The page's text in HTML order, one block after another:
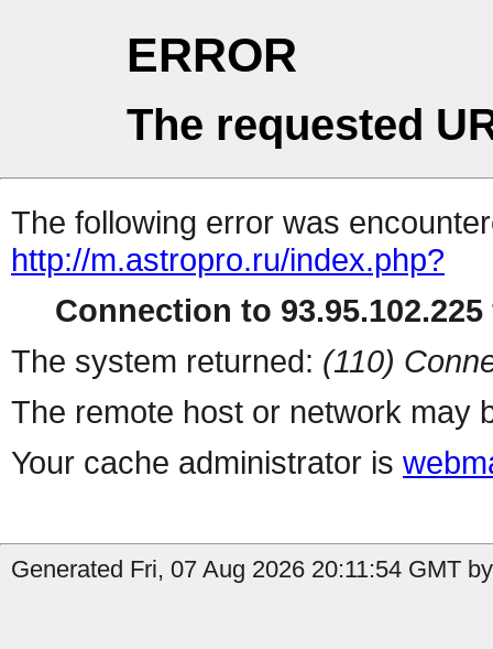
ERROR
The requested
The following error was
http://m.astropro.ru/index.php?
Connection to
The system returned: (110)
The remote host or network may
Your cache administrator is
Generated Fri, 07 Aug 2026 20:11:54 GMT